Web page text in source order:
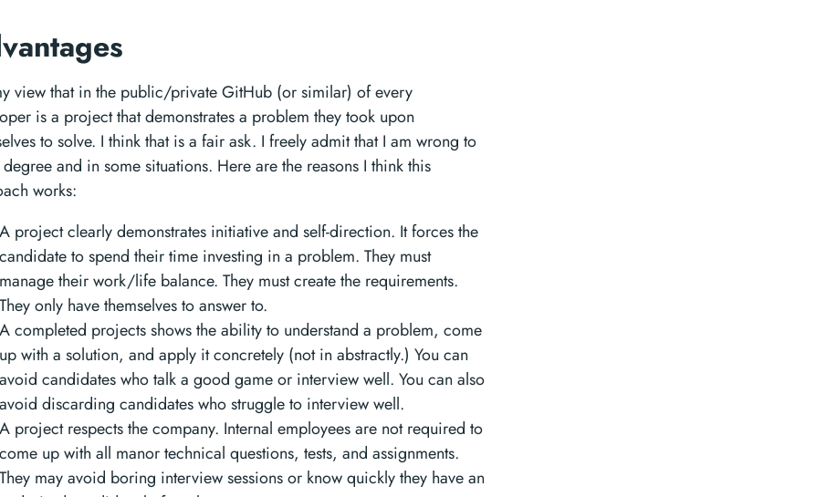
view that in the public/private GitHub (or similar) of every
is a project that demonstrates a problem they took upon
to solve. I think that is a fair ask. I freely admit that I am wrong to
and in some situations. Here are the reasons I think this
works:
A project clearly demonstrates initiative and self-direction. It forces the
candidate to spend their time investing in a problem. They must
manage their work/life balance. They must create the requirements.
They only have themselves to answer to.
A completed projects shows the ability to understand a problem, come
up with a solution, and apply it concretely (not in abstractly.) You can
avoid candidates who talk a good game or interview well. You can also
avoid discarding candidates who struggle to interview well.
A project respects the company. Internal employees are not required to
come up with all manor technical questions, tests, and assignments.
They may avoid boring interview sessions or know quickly they have an